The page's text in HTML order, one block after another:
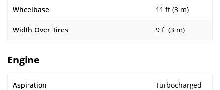
Wheelbase 11 ft (3 m)
Width Over Tires 9 ft (3 m)
Engine
Aspiration Turbocharged